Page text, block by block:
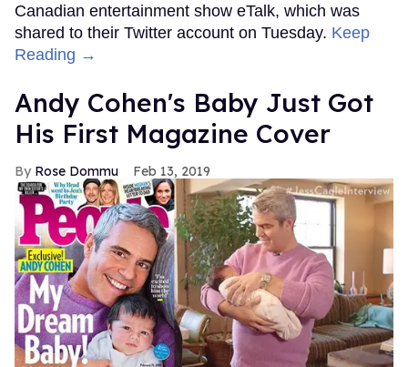
Canadian entertainment show eTalk, which was
shared to their Twitter account on Tuesday. Keep
Reading →
Andy Cohen's Baby Just Got
His First Magazine Cover
Rose Dommu Feb 13, 2019